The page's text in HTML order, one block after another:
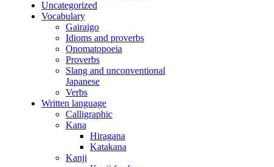
Uncategorized
Vocabulary
Gairaigo
Idioms and proverbs
Onomatopoeia
Proverbs
Slang and unconventional
Japanese
Verbs
Written language
Calligraphic
Kana
Hiragana
Katakana
Kanji